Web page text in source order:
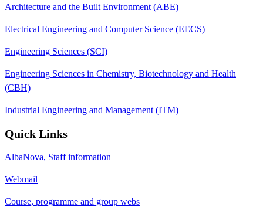
Architecture and the Built Environment (ABE)
Electrical Engineering and Computer Science (EECS)
Engineering Sciences (SCI)
Engineering Sciences in Chemistry, Biotechnology and Health
(CBH)
Industrial Engineering and Management (ITM)
Quick Links
AlbaNova, Staff information
Webmail
Course, programme and group webs